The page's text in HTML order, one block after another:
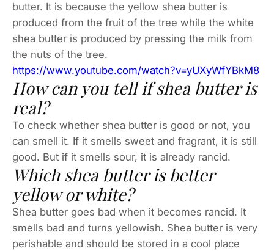
butter. It is because the yellow shea butter is
produced from the fruit of the tree while the white
shea butter is produced by pressing the milk from
the nuts of the tree.
https://www.youtube.com/watch?v=yUXyWfYBkM8
How can you tell if shea butter is
real?
To check whether shea butter is good or not, you
can smell it. If it smells sweet and fragrant, it is still
good. But if it smells sour, it is already rancid.
Which shea butter is better
yellow or white?
Shea butter goes bad when it becomes rancid. It
smells bad and turns yellowish. Shea butter is very
perishable and should be stored in a cool place